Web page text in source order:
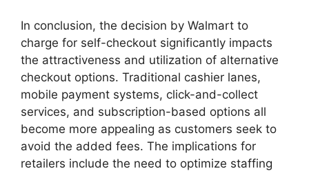
In conclusion, the decision by Walmart to
charge for self-checkout significantly impacts
the attractiveness and utilization of alternative
checkout options. Traditional cashier lanes,
mobile payment systems, click-and-collect
services, and subscription-based options all
become more appealing as customers seek to
avoid the added fees. The implications for
retailers include the need to optimize staffing